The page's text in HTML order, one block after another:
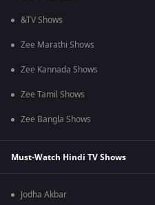
&TV Shows
Zee Marathi Shows
Zee Kannada Shows
Zee Tamil Shows
Zee Bangla Shows
Must-Watch Hindi TV Shows
Jodha Akbar